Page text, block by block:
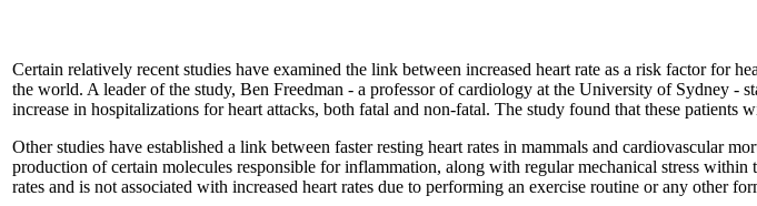
Certain relatively recent studies have examined the link between increased heart rate as a risk factor for
the world. A leader of the study, Ben Freedman - a professor of cardiology at the University of Sydney -
increase in hospitalizations for heart attacks, both fatal and non-fatal. The study found that these patients
Other studies have established a link between faster resting heart rates in mammals and cardiovascular
production of certain molecules responsible for inflammation, along with regular mechanical stress
rates and is not associated with increased heart rates due to performing an exercise routine or any other